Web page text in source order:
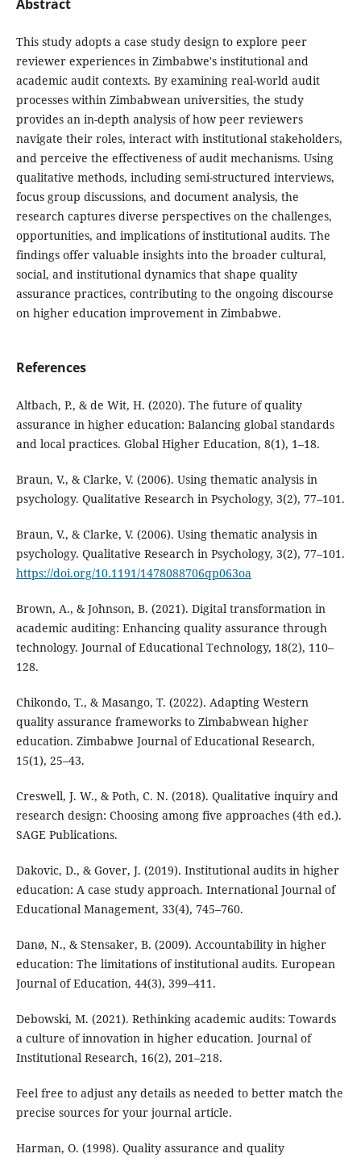
Abstract
This study adopts a case study design to explore peer
reviewer experiences in Zimbabwe's institutional and
academic audit contexts. By examining real-world audit
processes within Zimbabwean universities, the study
provides an in-depth analysis of how peer reviewers
navigate their roles, interact with institutional stakeholders,
and perceive the effectiveness of audit mechanisms. Using
qualitative methods, including semi-structured interviews,
focus group discussions, and document analysis, the
research captures diverse perspectives on the challenges,
opportunities, and implications of institutional audits. The
findings offer valuable insights into the broader cultural,
social, and institutional dynamics that shape quality
assurance practices, contributing to the ongoing discourse
on higher education improvement in Zimbabwe.
References
Altbach, P., & de Wit, H. (2020). The future of quality
assurance in higher education: Balancing global standards
and local practices. Global Higher Education, 8(1), 1–18.
Braun, V., & Clarke, V. (2006). Using thematic analysis in
psychology. Qualitative Research in Psychology, 3(2), 77–101.
Braun, V., & Clarke, V. (2006). Using thematic analysis in
psychology. Qualitative Research in Psychology, 3(2), 77–101.
https://doi.org/10.1191/1478088706qp063oa
Brown, A., & Johnson, B. (2021). Digital transformation in
academic auditing: Enhancing quality assurance through
technology. Journal of Educational Technology, 18(2), 110–
128.
Chikondo, T., & Masango, T. (2022). Adapting Western
quality assurance frameworks to Zimbabwean higher
education. Zimbabwe Journal of Educational Research,
15(1), 25–43.
Creswell, J. W., & Poth, C. N. (2018). Qualitative inquiry and
research design: Choosing among five approaches (4th ed.).
SAGE Publications.
Dakovic, D., & Gover, J. (2019). Institutional audits in higher
education: A case study approach. International Journal of
Educational Management, 33(4), 745–760.
Danø, N., & Stensaker, B. (2009). Accountability in higher
education: The limitations of institutional audits. European
Journal of Education, 44(3), 399–411.
Debowski, M. (2021). Rethinking academic audits: Towards
a culture of innovation in higher education. Journal of
Institutional Research, 16(2), 201–218.
Feel free to adjust any details as needed to better match the
precise sources for your journal article.
Harman, O. (1998). Quality assurance and quality